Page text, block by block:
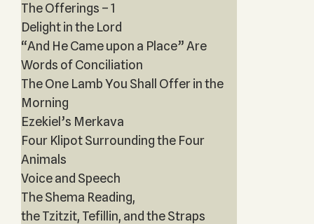
The Offerings – 1
Delight in the Lord
“And He Came upon a Place” Are
Words of Conciliation
The One Lamb You Shall Offer in the
Morning
Ezekiel’s Merkava
Four Klipot Surrounding the Four
Animals
Voice and Speech
The Shema Reading,
the Tzitzit, Tefillin, and the Straps